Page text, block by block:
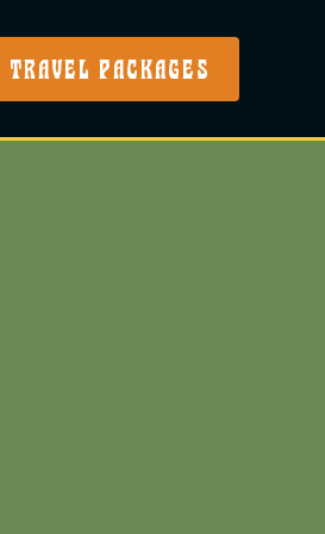
TRAVEL PACKAGES